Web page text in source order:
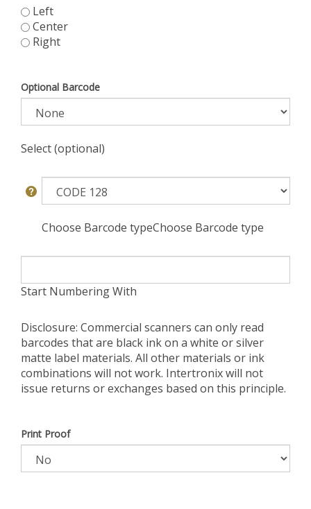
Left
Center
Right
Optional Barcode
Select (optional)
Choose Barcode typeChoose Barcode type
Start Numbering With
Disclosure: Commercial scanners can only read
barcodes that are black ink on a white or silver
matte label materials. All other materials or ink
combinations will not work. Intertronix will not
issue returns or exchanges based on this principle.
Print Proof